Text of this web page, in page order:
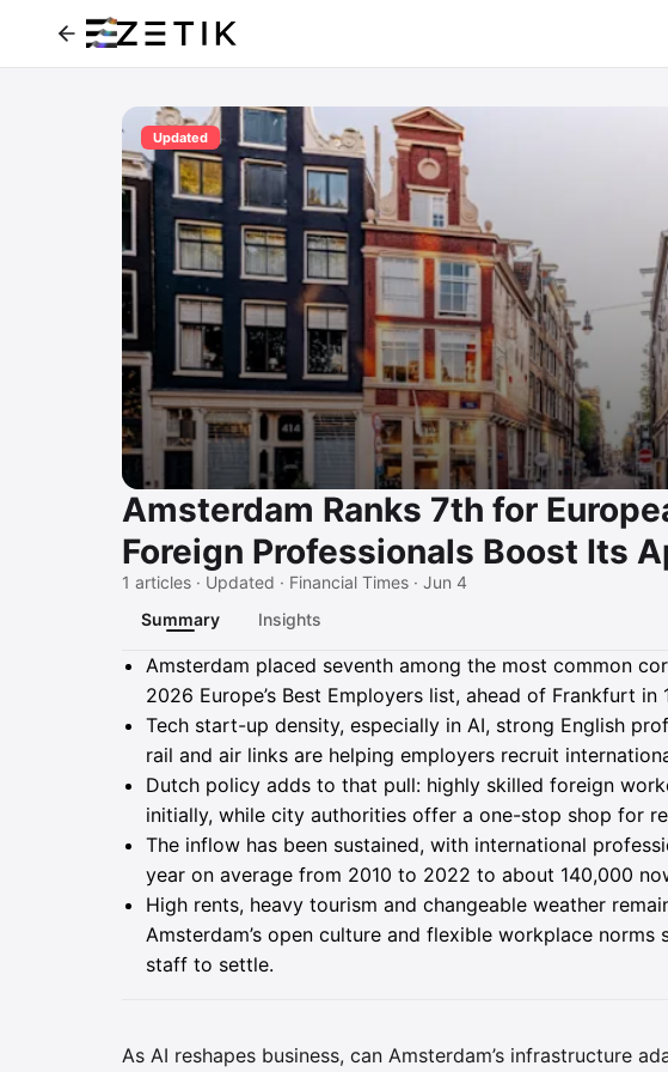
Updated
Amsterdam Ranks 7th for
Foreign Professionals Boost Its
1 articles · Updated · Financial Times · Jun 4
Summary
Insights
Summary
Amsterdam placed seventh among the most common
2026 Europe’s Best Employers list, ahead of Frankfurt
Tech start-up density, especially in AI, strong English
rail and air links are helping employers recruit
Dutch policy adds to that pull: highly skilled foreign
initially, while city authorities offer a one-stop shop for
The inflow has been sustained, with international
year on average from 2010 to 2022 to about 140,000
High rents, heavy tourism and changeable weather
Amsterdam’s open culture and flexible workplace
staff to settle.
As AI reshapes business, can Amsterdam’s infrastructure